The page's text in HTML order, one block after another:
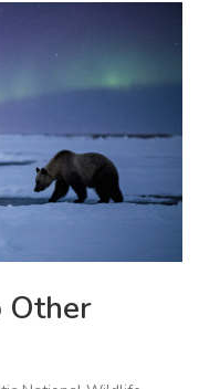
Other